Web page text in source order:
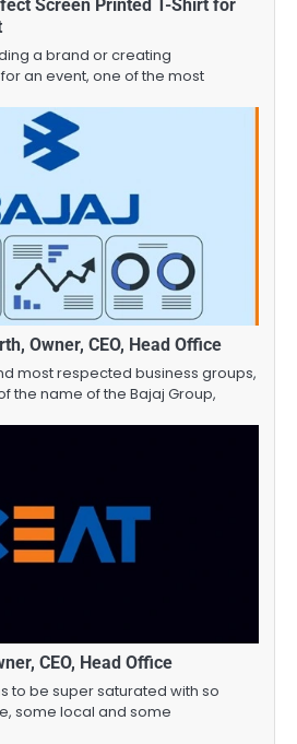
Screen Printed T-Shirt for
a brand or creating
an event, one of the most
Owner, CEO, Head Office
most respected business groups,
the name of the Bajaj Group,
CEO, Head Office
to be super saturated with so
some local and some